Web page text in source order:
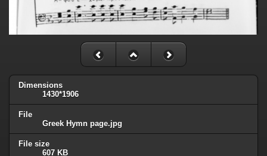
Dimensions
1430*1906
File
Greek Hymn page.jpg
File size
607 KB